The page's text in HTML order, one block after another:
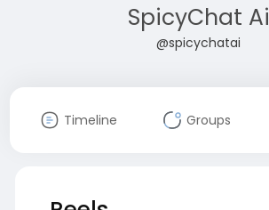
SpicyChat Ai
@spicychatai
Timeline Groups